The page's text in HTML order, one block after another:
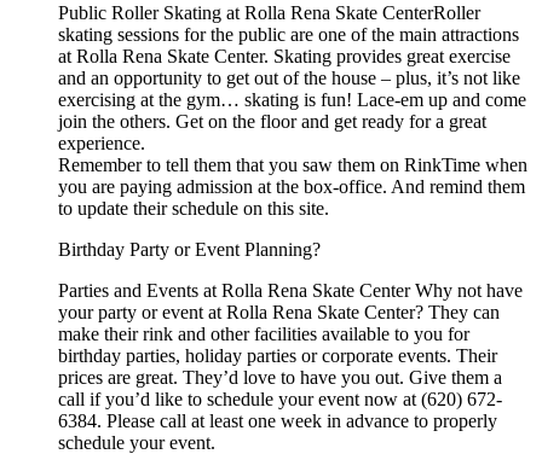
Public Roller Skating at Rolla Rena Skate CenterRoller
skating sessions for the public are one of the main attractions
at Rolla Rena Skate Center. Skating provides great exercise
and an opportunity to get out of the house – plus, it’s not like
exercising at the gym… skating is fun! Lace-em up and come
join the others. Get on the floor and get ready for a great
experience.
Remember to tell them that you saw them on RinkTime when
you are paying admission at the box-office. And remind them
to update their schedule on this site.
Birthday Party or Event Planning?
Parties and Events at Rolla Rena Skate Center Why not have
your party or event at Rolla Rena Skate Center? They can
make their rink and other facilities available to you for
birthday parties, holiday parties or corporate events. Their
prices are great. They’d love to have you out. Give them a
call if you’d like to schedule your event now at (620) 672-
6384. Please call at least one week in advance to properly
schedule your event.